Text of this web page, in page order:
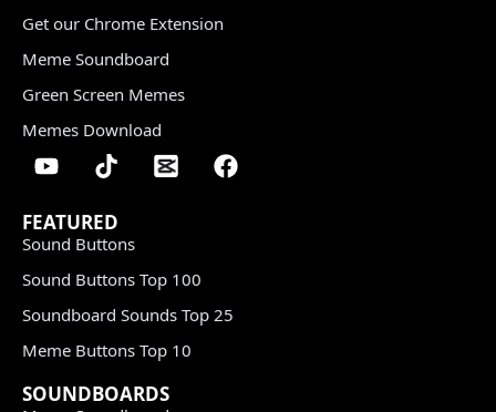
Get our Chrome Extension
Meme Soundboard
Green Screen Memes
Memes Download
FEATURED
Sound Buttons
Sound Buttons Top 100
Soundboard Sounds Top 25
Meme Buttons Top 10
SOUNDBOARDS